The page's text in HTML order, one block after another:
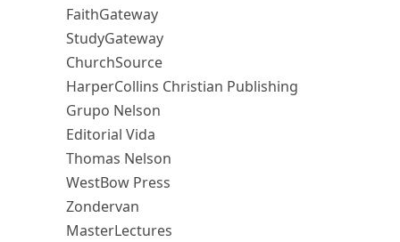
FaithGateway
StudyGateway
ChurchSource
HarperCollins Christian Publishing
Grupo Nelson
Editorial Vida
Thomas Nelson
WestBow Press
Zondervan
MasterLectures